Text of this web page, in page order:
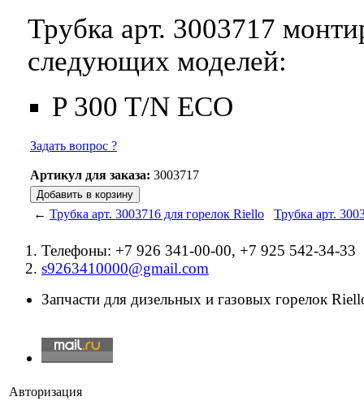
Трубка арт. 3003717
следующих моделей:
P 300 T/N ECO
Задать вопрос ?
Артикул для заказа: 3003717
← Трубка арт. 3003716 для горелок Riello Трубка арт.
Телефоны: +7 926 341-00-00, +7 925 542-34-33
s9263410000@gmail.com
Запчасти для дизельных и газовых горелок
Авторизация